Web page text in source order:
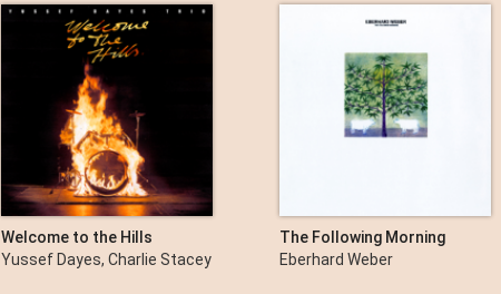
Welcome to the Hills
Yussef Dayes, Charlie Stacey
The Following Morning
Eberhard Weber